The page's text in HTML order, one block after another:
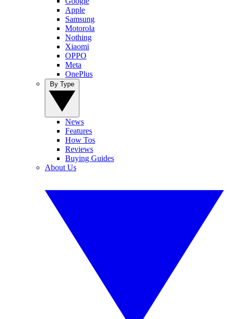
Apple
Samsung
Motorola
Nothing
Xiaomi
OPPO
Meta
OnePlus
News
Features
How Tos
Reviews
Buying Guides
About Us